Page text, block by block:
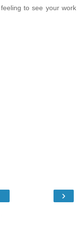
to see your work
›